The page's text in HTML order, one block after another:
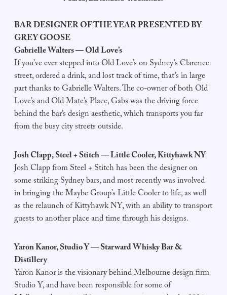
BAR DESIGNER OF THE YEAR PRESENTED BY
GREY GOOSE
Gabrielle Walters — Old Love’s
If you’ve ever stepped into Old Love’s on Sydney’s Clarence
street, ordered a drink, and lost track of time, that’s in large
part thanks to Gabrielle Walters. The co-owner of both Old
Love’s and Old Mate’s Place, Gabs was the driving force
behind the bar’s design aesthetic, which transports you far
from the busy city streets outside.
Josh Clapp, Steel + Stitch — Little Cooler, Kittyhawk NY
Josh Clapp from Steel + Stitch has been the designer on
some striking Sydney bars, and most recently was involved
in bringing the Maybe Group’s Little Cooler to life, as well
as the relaunch of Kittyhawk NY, with an ability to transport
guests to another place and time through his designs.
Yaron Kanor, Studio Y — Starward Whisky Bar &
Distillery
Yaron Kanor is the visionary behind Melbourne design firm
Studio Y, and have been responsible for some of